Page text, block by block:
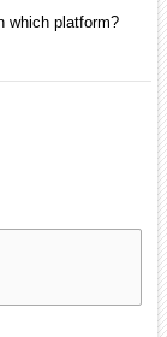
which platform?